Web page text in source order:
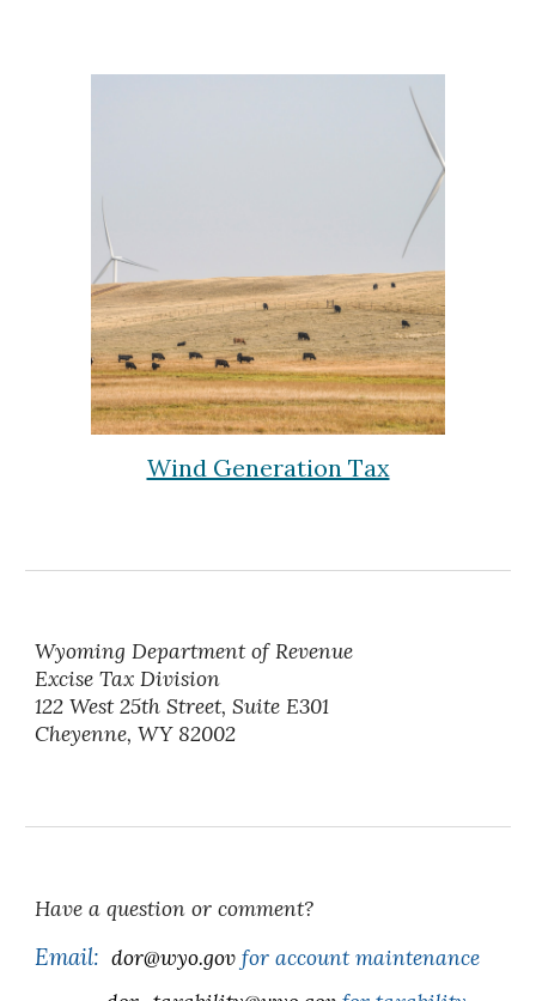
Wind Generation Tax
Wyoming Department of Revenue
Excise Tax Division
122 West 25th Street, Suite E301
Cheyenne, WY 82002
Have a question or comment?
Email: dor@wyo.gov for account maintenance